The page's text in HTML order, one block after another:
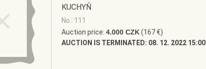
KUCHYŇ
No.: 111
Auction price: 4.000 CZK(167 €)
AUCTION IS TERMINATED: 08. 12. 2022 15:00